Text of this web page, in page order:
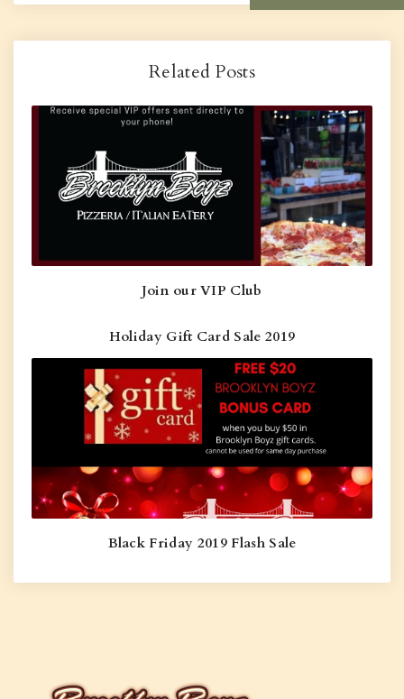
Related Posts
Join our VIP Club
Holiday Gift Card Sale 2019
Black Friday 2019 Flash Sale